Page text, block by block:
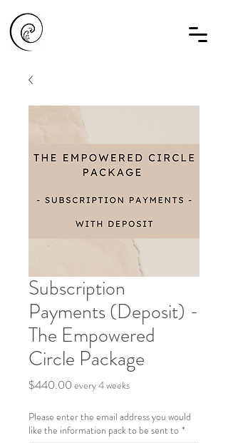
Subscription
Payments (Deposit) -
The Empowered
Circle Package
$440.00Price
every 4 weeks
Please enter the email address you would
like the information pack to be sent to *